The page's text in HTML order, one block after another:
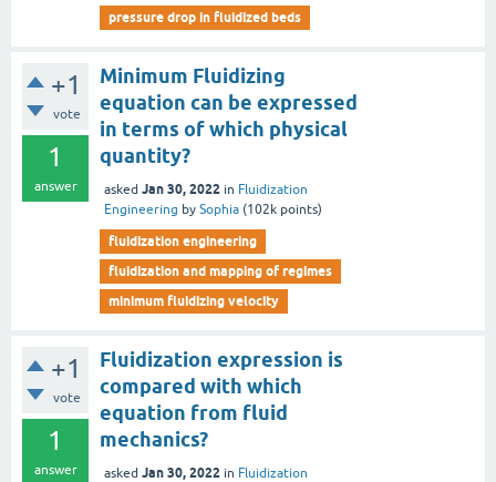
pressure drop in fluidized beds
+1
vote
1
answer
Minimum Fluidizing
equation can be expressed
in terms of which physical
quantity?
asked Jan 30, 2022 in Fluidization
Engineering by Sophia (102k points)
fluidization engineering
fluidization and mapping of regimes
minimum fluidizing velocity
+1
vote
1
answer
Fluidization expression is
compared with which
equation from fluid
mechanics?
asked Jan 30, 2022 in Fluidization